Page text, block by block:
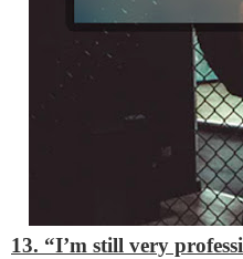
13. “I’m still very